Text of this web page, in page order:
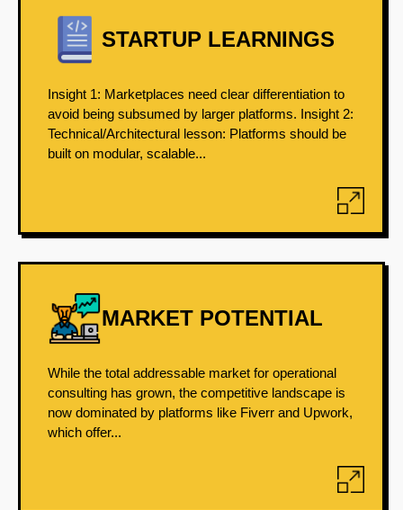
STARTUP LEARNINGS
Insight 1: Marketplaces need clear differentiation to
avoid being subsumed by larger platforms. Insight 2:
Technical/Architectural lesson: Platforms should be
built on modular, scalable...
MARKET POTENTIAL
While the total addressable market for operational
consulting has grown, the competitive landscape is
now dominated by platforms like Fiverr and Upwork,
which offer...